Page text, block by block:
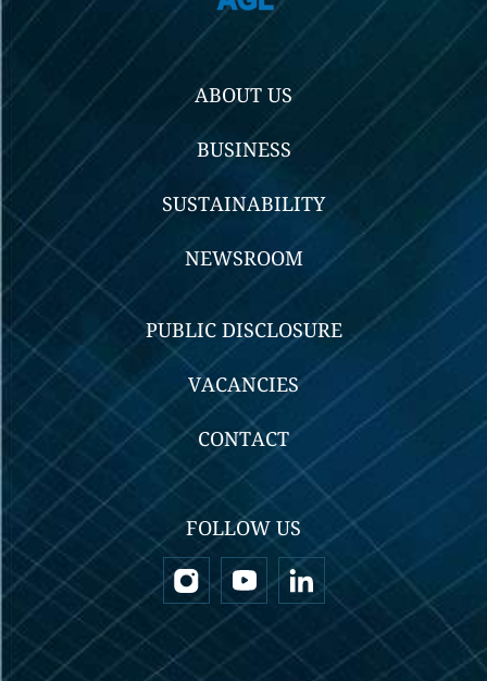
ABOUT US
BUSINESS
SUSTAINABILITY
NEWSROOM
PUBLIC DISCLOSURE
VACANCIES
CONTACT
FOLLOW US